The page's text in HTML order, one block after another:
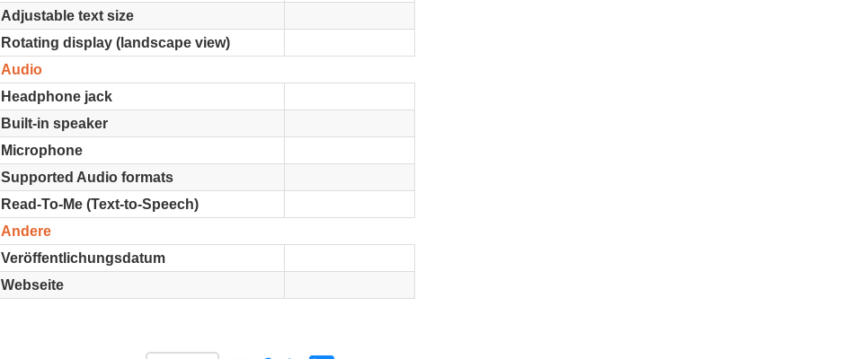
Adjustable text size
Rotating display (landscape view)
Audio
Headphone jack
Built-in speaker
Microphone
Supported Audio formats
Read-To-Me (Text-to-Speech)
Andere
Veröffentlichungsdatum
Webseite